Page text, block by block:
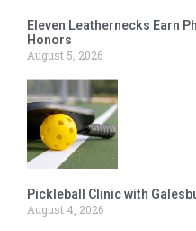
Eleven Leathernecks Earn
Honors
August 5, 2026
Pickleball Clinic with
August 4, 2026